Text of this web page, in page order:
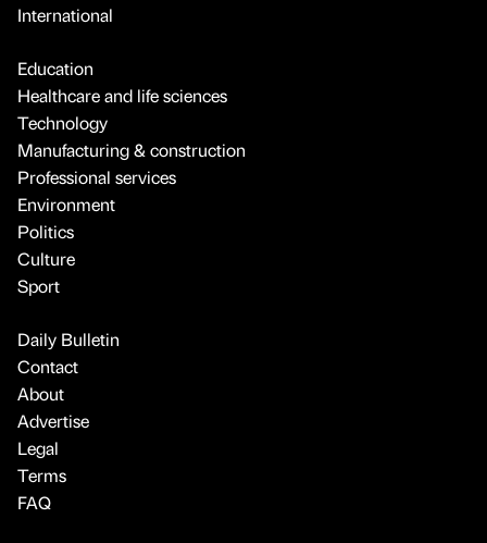
International
Education
Healthcare and life sciences
Technology
Manufacturing & construction
Professional services
Environment
Politics
Culture
Sport
Daily Bulletin
Contact
About
Advertise
Legal
Terms
FAQ